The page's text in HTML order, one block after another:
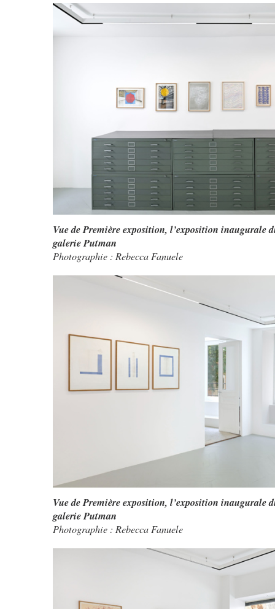
Vue de Première exposition, l’exposition inaugurale
galerie Putman
Photographie : Rebecca Fanuele
Vue de Première exposition, l’exposition inaugurale
galerie Putman
Photographie : Rebecca Fanuele